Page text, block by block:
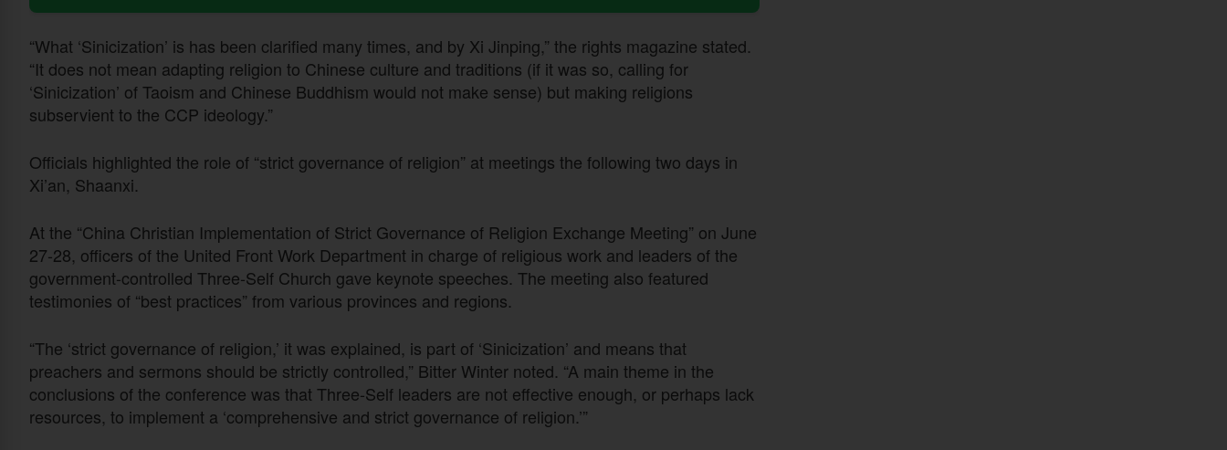
“What ‘Sinicization’ is has been clarified many times, and by Xi Jinping,” the rights magazine stated.
“It does not mean adapting religion to Chinese culture and traditions (if it was so, calling for
‘Sinicization’ of Taoism and Chinese Buddhism would not make sense) but making religions
subservient to the CCP ideology.”
Officials highlighted the role of “strict governance of religion” at meetings the following two days in
Xi’an, Shaanxi.
At the “China Christian Implementation of Strict Governance of Religion Exchange Meeting” on June
27-28, officers of the United Front Work Department in charge of religious work and leaders of the
government-controlled Three-Self Church gave keynote speeches. The meeting also featured
testimonies of “best practices” from various provinces and regions.
“The ‘strict governance of religion,’ it was explained, is part of ‘Sinicization’ and means that
preachers and sermons should be strictly controlled,” Bitter Winter noted. “A main theme in the
conclusions of the conference was that Three-Self leaders are not effective enough, or perhaps lack
resources, to implement a ‘comprehensive and strict governance of religion.’”